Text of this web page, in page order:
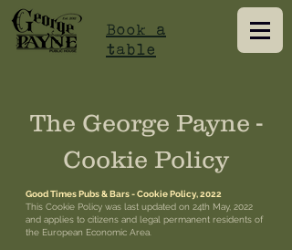
Book a
table
The George Payne -
Cookie Policy
Good Times Pubs & Bars - Cookie Policy, 2022
This Cookie Policy was last updated on 24th May, 2022
and applies to citizens and legal permanent residents of
the European Economic Area.